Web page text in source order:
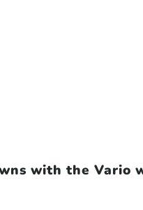
with the Vario